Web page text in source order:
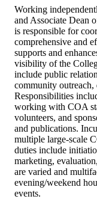
Working
and Associate Dean
is responsible for
comprehensive and
supports and
visibility of the
include public
community
Responsibilities
working with COA
volunteers, and
and publications.
multiple large-scale
duties include
marketing,
are varied and
evening/weekend
events.